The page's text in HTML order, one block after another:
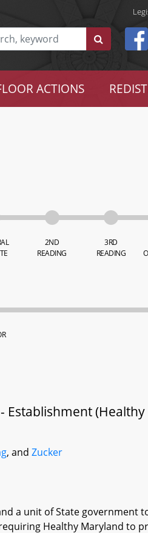
ACTIONS
2ND
READING
3RD
READING
, andZucker
a unit of State government
Healthy Maryland to